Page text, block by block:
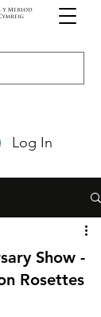
Log In
Show -
Rosettes